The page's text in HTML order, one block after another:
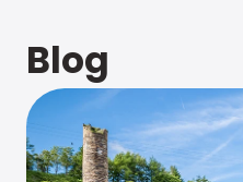
Blog